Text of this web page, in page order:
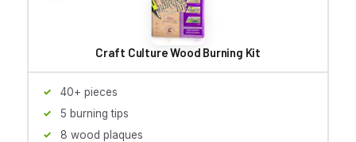
Craft Culture Wood Burning Kit
40+ pieces
5 burning tips
8 wood plaques